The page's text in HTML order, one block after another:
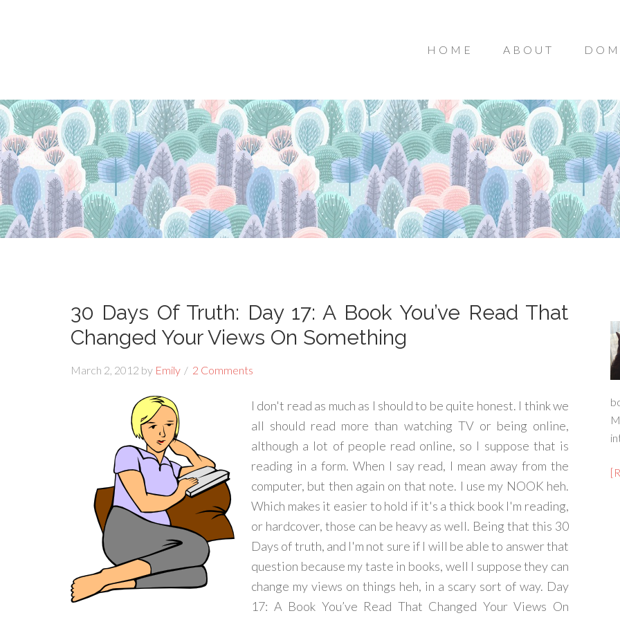
HOME ABOUT
30 Days Of Truth: Day 17: A Book You’ve Read That
Changed Your Views On Something
March 2, 2012 by Emily 2 Comments
I don't read as much as I should to be quite honest. I think we
all should read more than watching TV or being online,
although a lot of people read online, so I suppose that is
reading in a form. When I say read, I mean away from the
computer, but then again on that note. I use my NOOK heh.
Which makes it easier to hold if it's a thick book I'm reading,
or hardcover, those can be heavy as well. Being that this 30
Days of truth, and I'm not sure if I will be able to answer that
question because my taste in books, well I suppose they can
change my views on things heh, in a scary sort of way. Day
17: A Book You’ve Read That Changed Your Views On